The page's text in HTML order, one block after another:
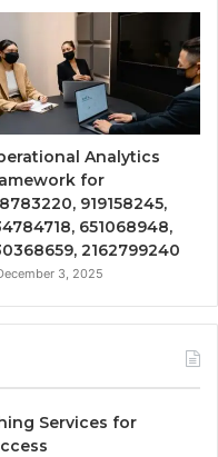
Analytics
for
919158245,
651068948,
2162799240
3, 2025
Services for